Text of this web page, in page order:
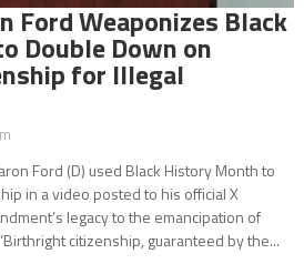
Ford Weaponizes Black
Double Down on
for Illegal
Ford (D) used Black History Month to
in a video posted to his official X
legacy to the emancipation of
citizenship, guaranteed by the...